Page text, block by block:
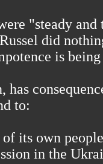
"steady
did
is
to:
its own
in the